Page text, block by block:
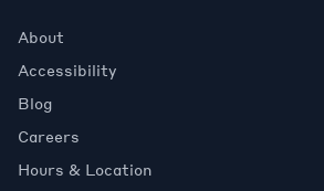
About
Accessibility
Blog
Careers
Hours & Location